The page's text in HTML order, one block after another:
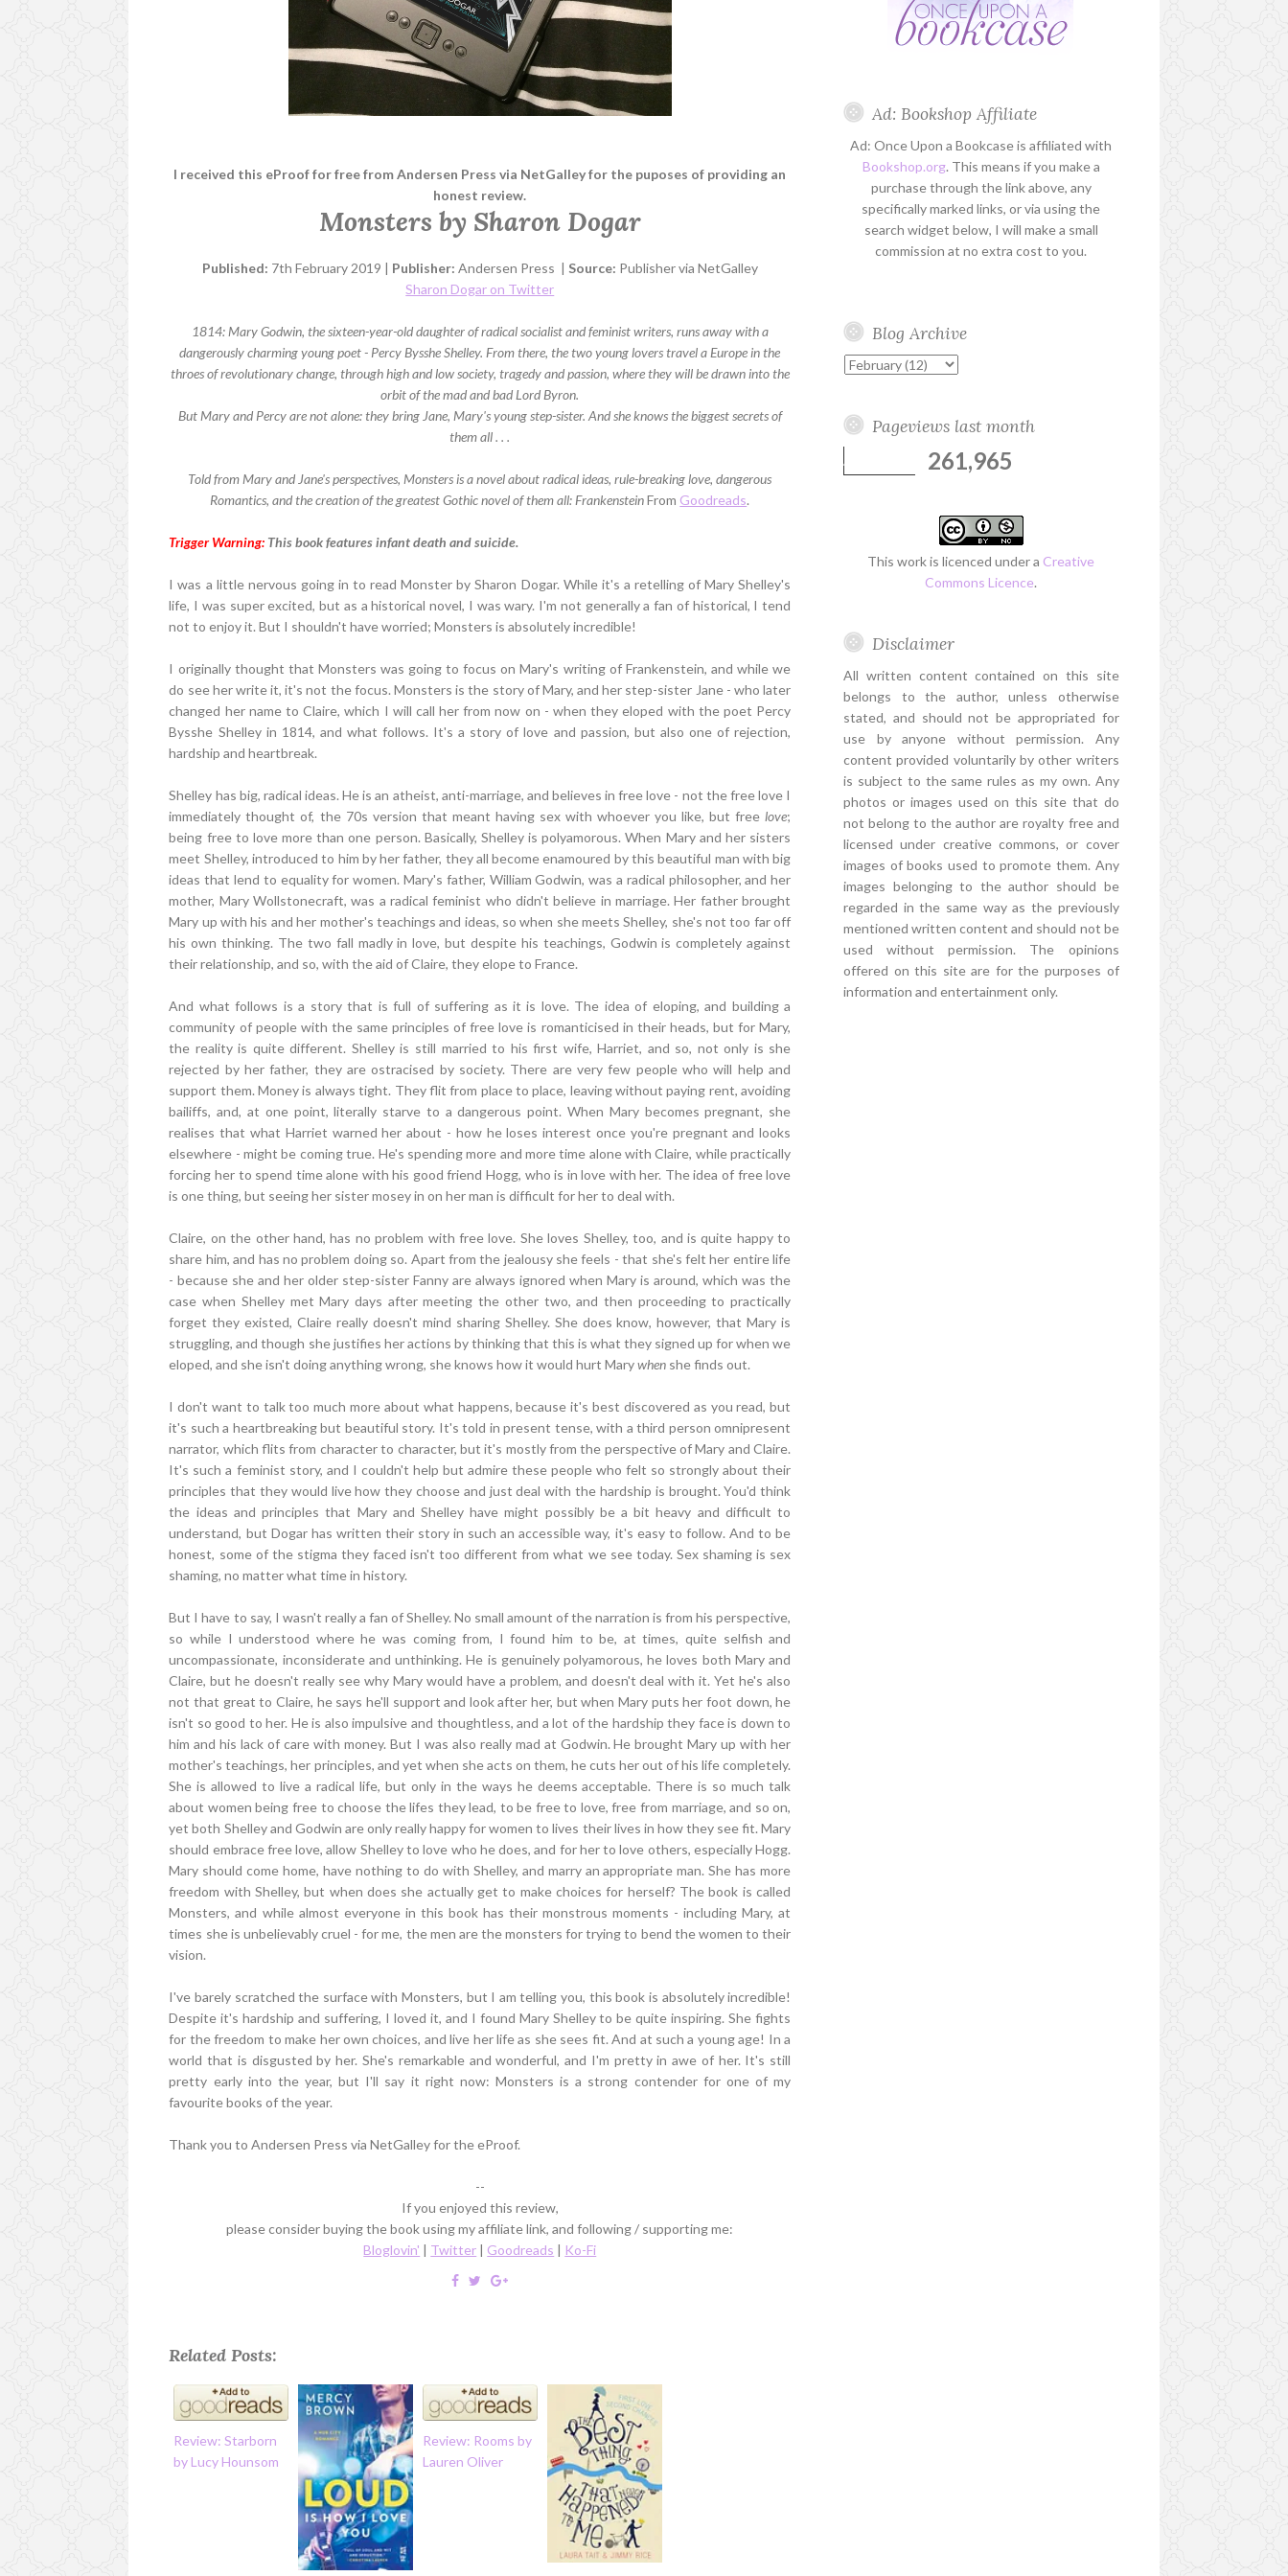
I received this eProof for free from Andersen Press via NetGalley for the puposes of providing an
honest review.
Monsters by Sharon Dogar
Published: 7th February 2019 | Publisher: Andersen Press | Source: Publisher via NetGalley
Sharon Dogar on Twitter
1814: Mary Godwin, the sixteen-year-old daughter of radical socialist and feminist writers, runs away with a
dangerously charming young poet - Percy Bysshe Shelley. From there, the two young lovers travel a Europe in the
throes of revolutionary change, through high and low society, tragedy and passion, where they will be drawn into the
orbit of the mad and bad Lord Byron.
But Mary and Percy are not alone: they bring Jane, Mary's young step-sister. And she knows the biggest secrets of
them all . . .
Told from Mary and Jane's perspectives, Monsters is a novel about radical ideas, rule-breaking love, dangerous
Romantics, and the creation of the greatest Gothic novel of them all: FrankensteinFrom Goodreads.
Trigger Warning: This book features infant death and suicide.
I was a little nervous going in to read Monster by Sharon Dogar. While it's a retelling of Mary Shelley's
life, I was super excited, but as a historical novel, I was wary. I'm not generally a fan of historical, I tend
not to enjoy it. But I shouldn't have worried; Monsters is absolutely incredible!
I originally thought that Monsters was going to focus on Mary's writing of Frankenstein, and while we
do see her write it, it's not the focus. Monsters is the story of Mary, and her step-sister Jane - who later
changed her name to Claire, which I will call her from now on - when they eloped with the poet Percy
Bysshe Shelley in 1814, and what follows. It's a story of love and passion, but also one of rejection,
hardship and heartbreak.
Shelley has big, radical ideas. He is an atheist, anti-marriage, and believes in free love - not the free love I
immediately thought of, the 70s version that meant having sex with whoever you like, but freelove;
being free to love more than one person. Basically, Shelley is polyamorous. When Mary and her sisters
meet Shelley, introduced to him by her father, they all become enamoured by this beautiful man with big
ideas that lend to equality for women. Mary's father, William Godwin, was a radical philosopher, and her
mother, Mary Wollstonecraft, was a radical feminist who didn't believe in marriage. Her father brought
Mary up with his and her mother's teachings and ideas, so when she meets Shelley, she's not too far off
his own thinking. The two fall madly in love, but despite his teachings, Godwin is completely against
their relationship, and so, with the aid of Claire, they elope to France.
And what follows is a story that is full of suffering as it is love. The idea of eloping, and building a
community of people with the same principles of free love is romanticised in their heads, but for Mary,
the reality is quite different. Shelley is still married to his first wife, Harriet, and so, not only is she
rejected by her father, they are ostracised by society. There are very few people who will help and
support them. Money is always tight. They flit from place to place, leaving without paying rent, avoiding
bailiffs, and, at one point, literally starve to a dangerous point. When Mary becomes pregnant, she
realises that what Harriet warned her about - how he loses interest once you're pregnant and looks
elsewhere - might be coming true. He's spending more and more time alone with Claire, while practically
forcing her to spend time alone with his good friend Hogg, who is in love with her. The idea of free love
is one thing, but seeing her sister mosey in on her man is difficult for her to deal with.
Claire, on the other hand, has no problem with free love. She loves Shelley, too, and is quite happy to
share him, and has no problem doing so. Apart from the jealousy she feels - that she's felt her entire life
- because she and her older step-sister Fanny are always ignored when Mary is around, which was the
case when Shelley met Mary days after meeting the other two, and then proceeding to practically
forget they existed, Claire really doesn't mind sharing Shelley. She does know, however, that Mary is
struggling, and though she justifies her actions by thinking that this is what they signed up for when we
eloped, and she isn't doing anything wrong, she knows how it would hurt Marywhen she finds out.
I don't want to talk too much more about what happens, because it's best discovered as you read, but
it's such a heartbreaking but beautiful story. It's told in present tense, with a third person omnipresent
narrator, which flits from character to character, but it's mostly from the perspective of Mary and Claire.
It's such a feminist story, and I couldn't help but admire these people who felt so strongly about their
principles that they would live how they choose and just deal with the hardship is brought. You'd think
the ideas and principles that Mary and Shelley have might possibly be a bit heavy and difficult to
understand, but Dogar has written their story in such an accessible way, it's easy to follow. And to be
honest, some of the stigma they faced isn't too different from what we see today. Sex shaming is sex
shaming, no matter what time in history.
But I have to say, I wasn't really a fan of Shelley. No small amount of the narration is from his perspective,
so while I understood where he was coming from, I found him to be, at times, quite selfish and
uncompassionate, inconsiderate and unthinking. He is genuinely polyamorous, he loves both Mary and
Claire, but he doesn't really see why Mary would have a problem, and doesn't deal with it. Yet he's also
not that great to Claire, he says he'll support and look after her, but when Mary puts her foot down, he
isn't so good to her. He is also impulsive and thoughtless, and a lot of the hardship they face is down to
him and his lack of care with money. But I was also really mad at Godwin. He brought Mary up with her
mother's teachings, her principles, and yet when she acts on them, he cuts her out of his life completely.
She is allowed to live a radical life, but only in the ways he deems acceptable. There is so much talk
about women being free to choose the lifes they lead, to be free to love, free from marriage, and so on,
yet both Shelley and Godwin are only really happy for women to lives their lives in how they see fit. Mary
should embrace free love, allow Shelley to love who he does, and for her to love others, especially Hogg.
Mary should come home, have nothing to do with Shelley, and marry an appropriate man. She has more
freedom with Shelley, but when does she actually get to make choices for herself? The book is called
Monsters, and while almost everyone in this book has their monstrous moments - including Mary, at
times she is unbelievably cruel - for me, the men are the monsters for trying to bend the women to their
vision.
I've barely scratched the surface with Monsters, but I am telling you, this book is absolutely incredible!
Despite it's hardship and suffering, I loved it, and I found Mary Shelley to be quite inspiring. She fights
for the freedom to make her own choices, and live her life as she sees fit. And at such a young age! In a
world that is disgusted by her. She's remarkable and wonderful, and I'm pretty in awe of her. It's still
pretty early into the year, but I'll say it right now: Monsters is a strong contender for one of my
favourite books of the year.
Thank you to Andersen Press via NetGalley for the eProof.
--
If you enjoyed this review,
please consider buying the book using my affiliate link, and following / supporting me:
Bloglovin' | Twitter | Goodreads | Ko-Fi
Related Posts:
Review: Starborn
by Lucy Hounsom
Review: Rooms by
Lauren Oliver
Ad: Bookshop Affiliate
Ad: Once Upon a Bookcase is affiliated with
Bookshop.org. This means if you make a
purchase through the link above, any
specifically marked links, or via using the
search widget below, I will make a small
commission at no extra cost to you.
Blog Archive
Pageviews last month
261,965
This work is licenced under a Creative
Commons Licence.
Disclaimer
All written content contained on this site
belongs to the author, unless otherwise
stated, and should not be appropriated for
use by anyone without permission. Any
content provided voluntarily by other writers
is subject to the same rules as my own. Any
photos or images used on this site that do
not belong to the author are royalty free and
licensed under creative commons, or cover
images of books used to promote them. Any
images belonging to the author should be
regarded in the same way as the previously
mentioned written content and should not be
used without permission. The opinions
offered on this site are for the purposes of
information and entertainment only.